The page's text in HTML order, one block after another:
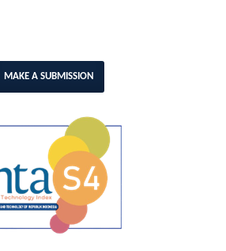
MAKE A SUBMISSION